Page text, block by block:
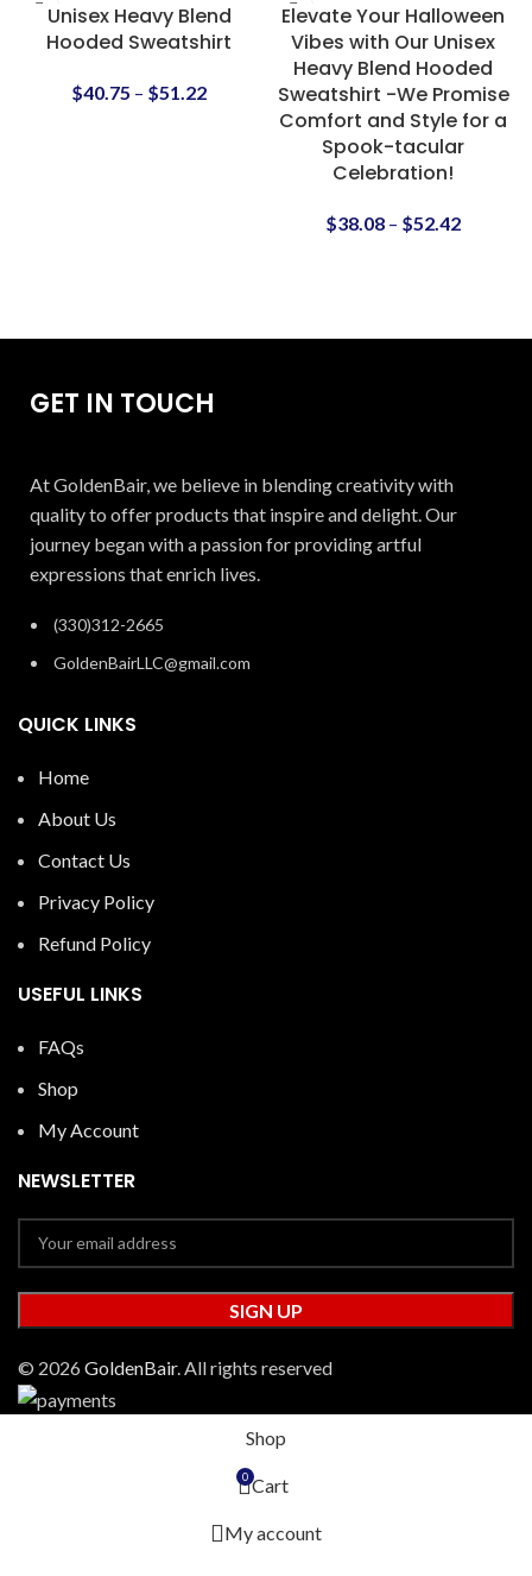
Unisex Heavy Blend
Hooded Sweatshirt
$40.75 – $51.22
Elevate Your Halloween
Vibes with Our Unisex
Heavy Blend Hooded
Sweatshirt -We Promise
Comfort and Style for a
Spook-tacular
Celebration!
$38.08 – $52.42
GET IN TOUCH
At GoldenBair, we believe in blending creativity with
quality to offer products that inspire and delight. Our
journey began with a passion for providing artful
expressions that enrich lives.
(330)312-2665
GoldenBairLLC@gmail.com
QUICK LINKS
Home
About Us
Contact Us
Privacy Policy
Refund Policy
USEFUL LINKS
FAQs
Shop
My Account
NEWSLETTER
© 2026 GoldenBair. All rights reserved
Shop
0 Cart
My account